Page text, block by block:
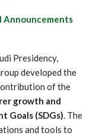
Announcements
Presidency,
developed the
of the
growth and
Goals (SDGs). The
and tools to